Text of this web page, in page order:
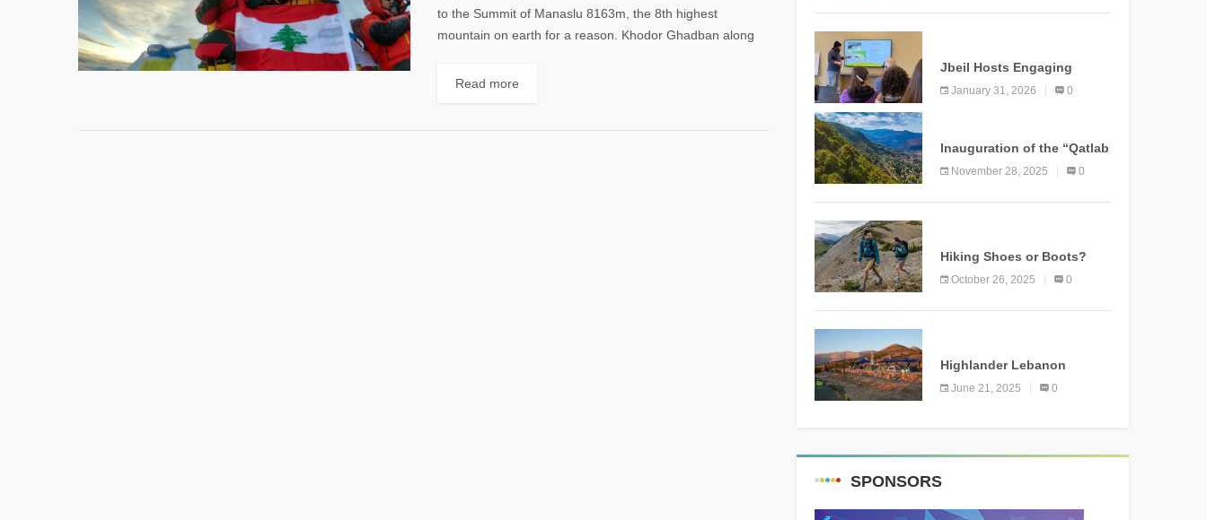
to the Summit of Manaslu 8163m, the 8th highest
mountain on earth for a reason. Khodor Ghadban along
Read more
Jbeil Hosts Engaging
Nature and Conservation
Conference
January 31, 2026 0
Inauguration of the “Qatlab
Trail” Ammatour
November 28, 2025 0
Hiking Shoes or Boots?
How to Make the Right
October 26, 2025 0
Highlander Lebanon
Second Edition: A
Resounding Success
June 21, 2025 0
SPONSORS